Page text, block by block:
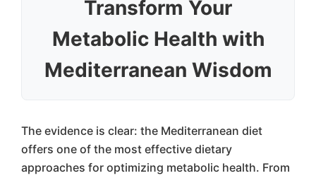
Transform Your
Metabolic Health with
Mediterranean Wisdom
The evidence is clear: the Mediterranean diet
offers one of the most effective dietary
approaches for optimizing metabolic health. From